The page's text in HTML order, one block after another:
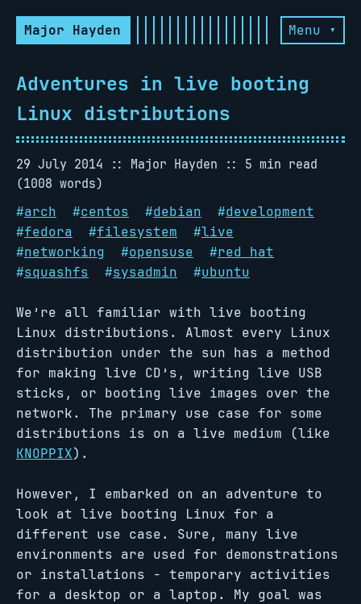
Major Hayden Menu ▾
Adventures in live booting
Linux distributions
29 July 2014 Major Hayden
5 min read
(1008 words)
#arch #centos #debian #development
#fedora #filesystem #live
#networking #opensuse #red hat
#squashfs #sysadmin #ubuntu
We’re all familiar with live booting
Linux distributions. Almost every Linux
distribution under the sun has a method
for making live CD’s, writing live USB
sticks, or booting live images over the
network. The primary use case for some
distributions is on a live medium (like
KNOPPIX).
However, I embarked on an adventure to
look at live booting Linux for a
different use case. Sure, many live
environments are used for demonstrations
or installations - temporary activities
for a desktop or a laptop. My goal was